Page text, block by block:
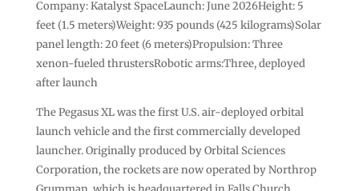
Company: Katalyst SpaceLaunch: June 2026Height: 5
feet (1.5 meters)Weight: 935 pounds (425 kilograms)Solar
panel length: 20 feet (6 meters)Propulsion: Three
xenon-fueled thrustersRobotic arms:Three, deployed
after launch
The Pegasus XL was the first U.S. air-deployed orbital
launch vehicle and the first commercially developed
launcher. Originally produced by Orbital Sciences
Corporation, the rockets are now operated by Northrop